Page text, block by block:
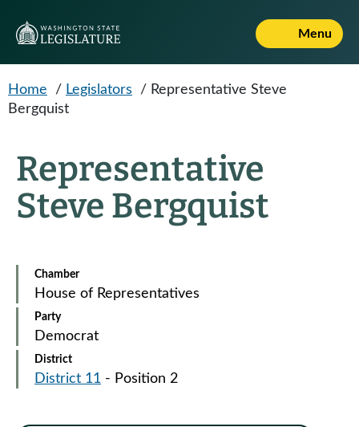
Menu
Home / Legislators / Representative Steve
Bergquist
Representative
Steve Bergquist
Chamber
House of Representatives
Party
Democrat
District
District 11 - Position 2